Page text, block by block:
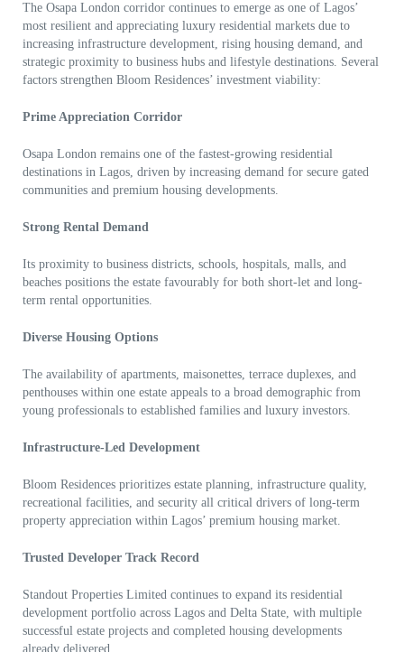
The Osapa London corridor continues to emerge as one of Lagos’
most resilient and appreciating luxury residential markets due to
increasing infrastructure development, rising housing demand, and
strategic proximity to business hubs and lifestyle destinations. Several
factors strengthen Bloom Residences’ investment viability:
Prime Appreciation Corridor
Osapa London remains one of the fastest-growing residential
destinations in Lagos, driven by increasing demand for secure gated
communities and premium housing developments.
Strong Rental Demand
Its proximity to business districts, schools, hospitals, malls, and
beaches positions the estate favourably for both short-let and long-
term rental opportunities.
Diverse Housing Options
The availability of apartments, maisonettes, terrace duplexes, and
penthouses within one estate appeals to a broad demographic from
young professionals to established families and luxury investors.
Infrastructure-Led Development
Bloom Residences prioritizes estate planning, infrastructure quality,
recreational facilities, and security all critical drivers of long-term
property appreciation within Lagos’ premium housing market.
Trusted Developer Track Record
Standout Properties Limited continues to expand its residential
development portfolio across Lagos and Delta State, with multiple
successful estate projects and completed housing developments
already delivered.